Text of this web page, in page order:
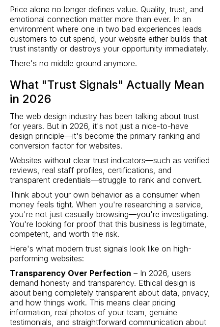
Price alone no longer defines value. Quality, trust, and
emotional connection matter more than ever. In an
environment where one in two bad experiences leads
customers to cut spend, your website either builds that
trust instantly or destroys your opportunity immediately.
There's no middle ground anymore.
What "Trust Signals" Actually Mean
in 2026
The web design industry has been talking about trust
for years. But in 2026, it's not just a nice-to-have
design principle—it's become the primary ranking and
conversion factor for websites.
Websites without clear trust indicators—such as verified
reviews, real staff profiles, certifications, and
transparent credentials—struggle to rank and convert.
Think about your own behavior as a consumer when
money feels tight. When you're researching a service,
you're not just casually browsing—you're investigating.
You're looking for proof that this business is legitimate,
competent, and worth the risk.
Here's what modern trust signals look like on high-
performing websites:
Transparency Over Perfection – In 2026, users
demand honesty and transparency. Ethical design is
about being completely transparent about data, privacy,
and how things work. This means clear pricing
information, real photos of your team, genuine
testimonials, and straightforward communication about